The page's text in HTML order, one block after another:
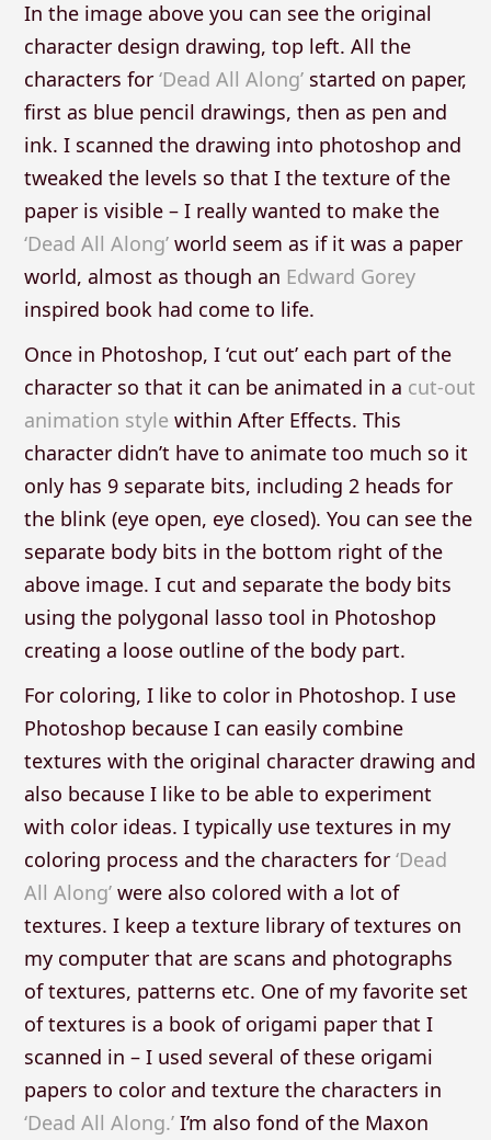
In the image above you can see the original
character design drawing, top left. All the
characters for ‘Dead All Along’started on paper,
first as blue pencil drawings, then as pen and
ink. I scanned the drawing into photoshop and
tweaked the levels so that I the texture of the
paper is visible – I really wanted to make the
‘Dead All Along’world seem as if it was a paper
world, almost as though an Edward Gorey
inspired book had come to life.
Once in Photoshop, I ‘cut out’ each part of the
character so that it can be animated in a cut-out
animation style within After Effects. This
character didn’t have to animate too much so it
only has 9 separate bits, including 2 heads for
the blink (eye open, eye closed). You can see the
separate body bits in the bottom right of the
above image. I cut and separate the body bits
using the polygonal lasso tool in Photoshop
creating a loose outline of the body part.
For coloring, I like to color in Photoshop. I use
Photoshop because I can easily combine
textures with the original character drawing and
also because I like to be able to experiment
with color ideas. I typically use textures in my
coloring process and the characters for ‘Dead
All Along’were also colored with a lot of
textures. I keep a texture library of textures on
my computer that are scans and photographs
of textures, patterns etc. One of my favorite set
of textures is a book of origami paper that I
scanned in – I used several of these origami
papers to color and texture the characters in
‘Dead All Along.’I’m also fond of the Maxon